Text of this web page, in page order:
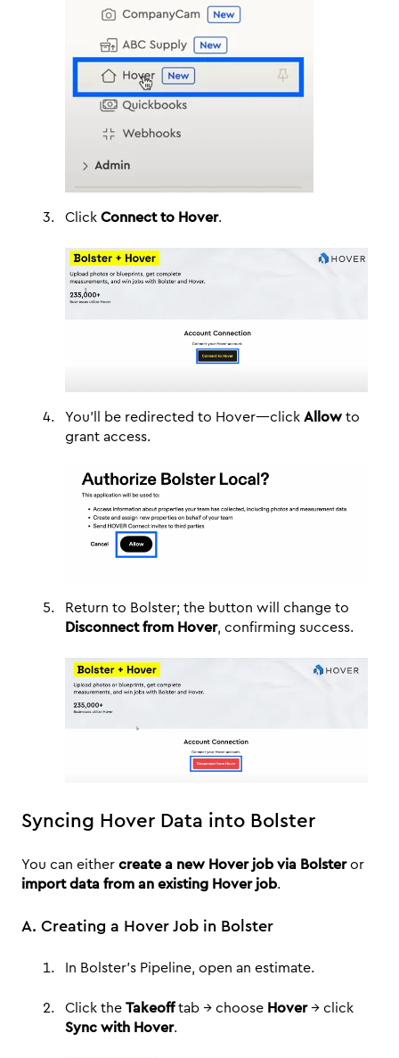
ClickConnect to Hover.
You'll be redirected to Hover—clickAllowto
grant access.
Return to Bolster; the button will change to
Disconnect from Hover, confirming success.
Syncing Hover Data into Bolster
You can eithercreate a new Hover job via Bolsteror
import data from an existing Hover job.
A. Creating a Hover Job in Bolster
In Bolster’s Pipeline, open an estimate.
Click theTakeofftab → choose Hover→ click
Sync with Hover.